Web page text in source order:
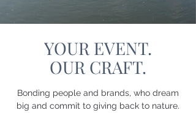
YOUR EVENT.
OUR CRAFT.
Bonding people and brands, who dream
big and commit to giving back to nature.